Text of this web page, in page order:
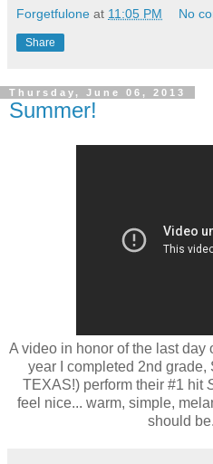
Forgetfulone at 11:05 PM No
Share
Thursday, June 06, 2013
Summer!
A video in honor of the last day
year I completed 2nd grade,
TEXAS!) perform their #1 hit
feel nice... warm, simple,
should